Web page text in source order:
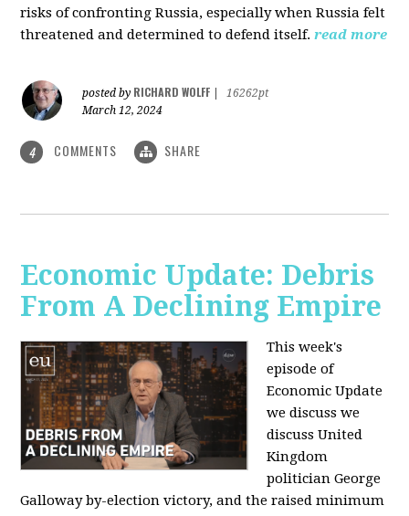
risks of confronting Russia, especially when Russia felt
threatened and determined to defend itself. read more
posted by RICHARD WOLFF
16262pt
March 12, 2024
4 COMMENTS SHARE
Economic Update: Debris
From A Declining Empire
This week's
episode of
Economic Update
we discuss we
discuss United
Kingdom
politician George
Galloway by-election victory, and the raised minimum